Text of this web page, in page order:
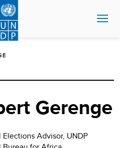
Gerenge
Elections Advisor, UNDP